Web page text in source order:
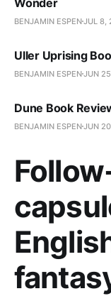
BENJAMIN ESPENJUL 8,
Uller Uprising
BENJAMIN ESPENJUN
Dune Book
BENJAMIN ESPENJUN